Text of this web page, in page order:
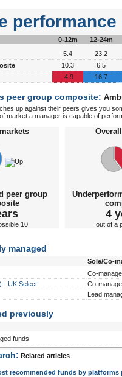
performance
0-12m
12-24m
5.4
23.2
10.3
6.5
-4.9 16.7
peer group composite:
up against their peers gives you
market a manager is capable of
peer group
10
4
out of a
managed
Sole/Co-
Co-
- UK Select
Co-
Lead
previously
funds
Related articles
recommended funds by platforms